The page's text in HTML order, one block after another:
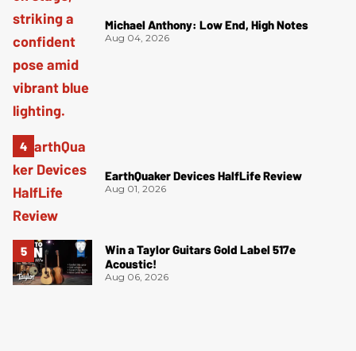
Michael Anthony: Low End, High Notes
Aug 04, 2026
EarthQuaker Devices HalfLife Review
Aug 01, 2026
Win a Taylor Guitars Gold Label 517e
Acoustic!
Aug 06, 2026